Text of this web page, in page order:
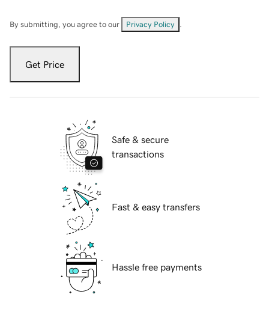
By submitting, you agree to our Privacy Policy
Get Price
Safe & secure
transactions
Fast & easy transfers
Hassle free payments